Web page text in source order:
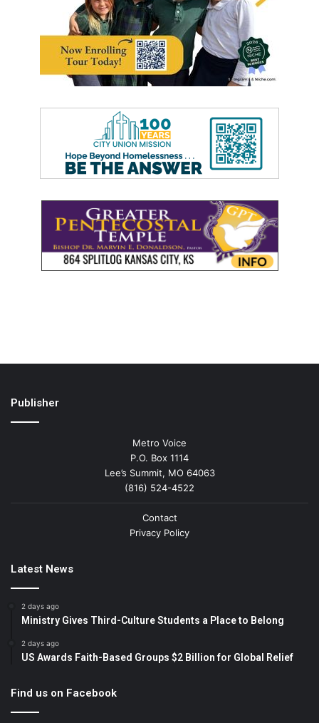
Publisher
Metro Voice
P.O. Box 1114
Lee’s Summit, MO 64063
(816) 524-4522
Contact
Privacy Policy
Latest News
2 days ago
Ministry Gives Third-Culture Students a Place to Belong
2 days ago
US Awards Faith-Based Groups $2 Billion for Global Relief
Find us on Facebook